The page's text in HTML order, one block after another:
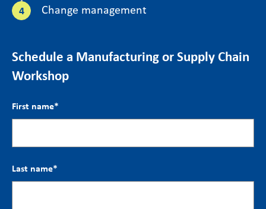
Change management
Schedule a Manufacturing or Supply Chain
Workshop
First name*
Last name*